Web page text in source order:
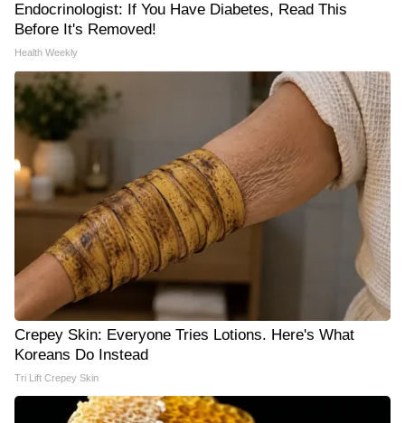
Endocrinologist: If You Have Diabetes, Read This
Before It's Removed!
Health Weekly
Crepey Skin: Everyone Tries Lotions. Here's What
Koreans Do Instead
Tri Lift Crepey Skin